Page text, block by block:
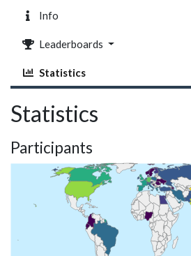
Info
Leaderboards
Statistics
Statistics
Participants